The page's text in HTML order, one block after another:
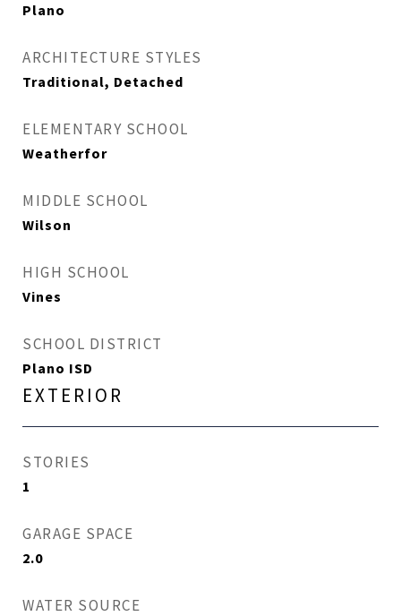
Plano
ARCHITECTURE STYLES
Traditional, Detached
ELEMENTARY SCHOOL
Weatherfor
MIDDLE SCHOOL
Wilson
HIGH SCHOOL
Vines
SCHOOL DISTRICT
Plano ISD
EXTERIOR
STORIES
1
GARAGE SPACE
2.0
WATER SOURCE